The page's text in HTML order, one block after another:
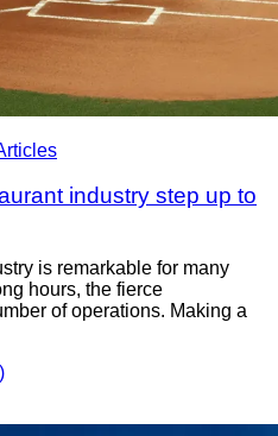
industry step up to
is remarkable for many
hours, the fierce
of operations. Making a